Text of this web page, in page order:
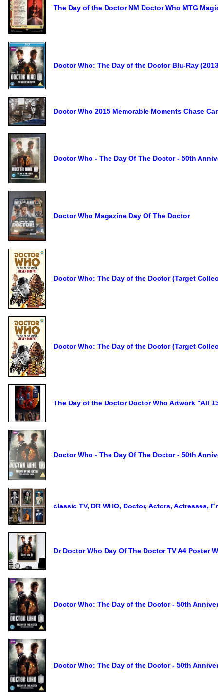
The Day of the Doctor NM Doctor Who MTG
Doctor Who: The Day of the Doctor Blu-Ray
Doctor Who 2015 Memorable Moments Chase
Doctor Who - The Day Of The Doctor - 50th
Doctor Who Magazine Day Of The Doctor
Doctor Who: The Day of the Doctor (Target
Doctor Who: The Day of the Doctor (Target
The Day of the Doctor Doctor Who Artwork "All
Doctor Who - The Day Of The Doctor - 50th
classic TV, DR WHO, Doctor, Actors, Actresses,
Dr Doctor Who Day Of The Doctor TV A4 Poster
Doctor Who: The Day of the Doctor - 50th
Doctor Who: The Day of the Doctor - 50th